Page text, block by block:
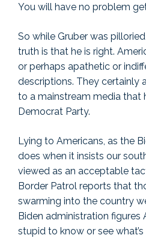
You will have no problem
So while Gruber was
truth is that he is right.
or perhaps apathetic or
descriptions. They certainly
to a mainstream media that
Democrat Party.
Lying to Americans, as the
does when it insists our
viewed as an acceptable
Border Patrol reports that
swarming into the country
Biden administration figures
stupid to know or see